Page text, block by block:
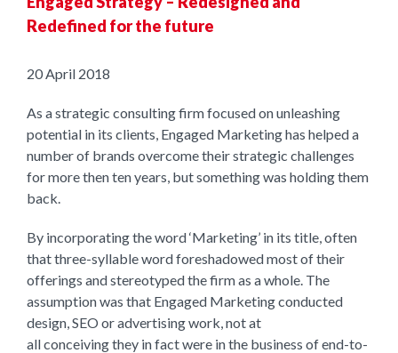
Redefined for the future
20 April 2018
As a strategic consulting firm focused on unleashing
potential in its clients, Engaged Marketing has helped a
number of brands overcome their strategic challenges
for more then ten years, but something was holding them
back.
By incorporating the word ‘Marketing’ in its title, often
that three-syllable word foreshadowed most of their
offerings and stereotyped the firm as a whole. The
assumption was that Engaged Marketing conducted
design, SEO or advertising work, not at
all conceiving they in fact were in the business of end-to-